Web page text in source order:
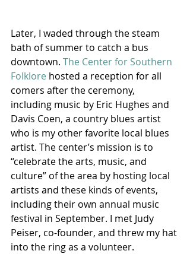
Later, I waded through the steam
bath of summer to catch a bus
downtown. The Center for Southern
Folklore hosted a reception for all
comers after the ceremony,
including music by Eric Hughes and
Davis Coen, a country blues artist
who is my other favorite local blues
artist. The center’s mission is to
“celebrate the arts, music, and
culture” of the area by hosting local
artists and these kinds of events,
including their own annual music
festival in September. I met Judy
Peiser, co-founder, and threw my hat
into the ring as a volunteer.